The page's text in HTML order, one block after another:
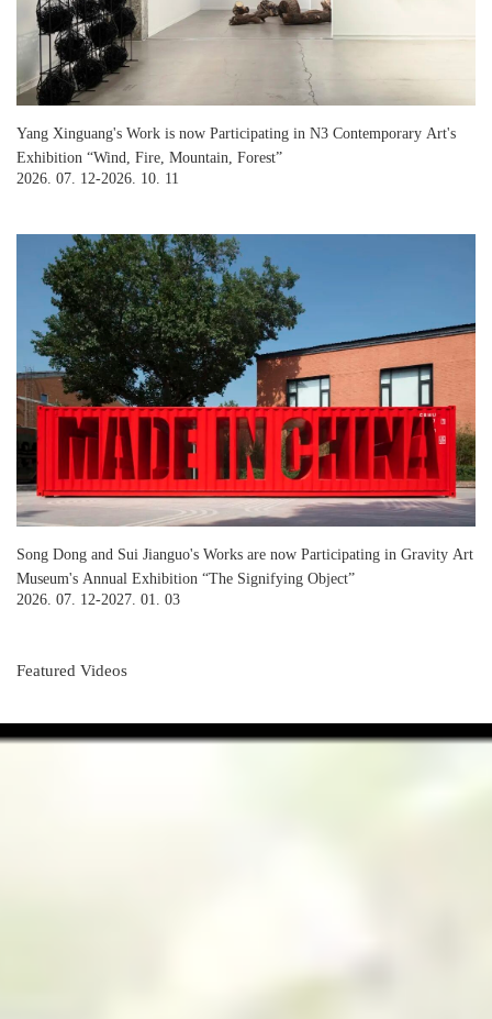
Yang Xinguang's Work is now Participating in N3 Contemporary Art's
Exhibition “Wind, Fire, Mountain, Forest”
2026. 07. 12-2026. 10. 11
Song Dong and Sui Jianguo's Works are now Participating in Gravity Art
Museum's Annual Exhibition “The Signifying Object”
2026. 07. 12-2027. 01. 03
Featured Videos